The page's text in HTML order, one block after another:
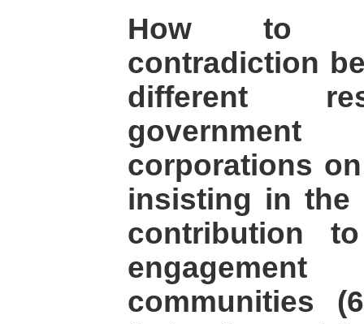
How to
contradiction
different
corporations
insisting in the
contribution
communities